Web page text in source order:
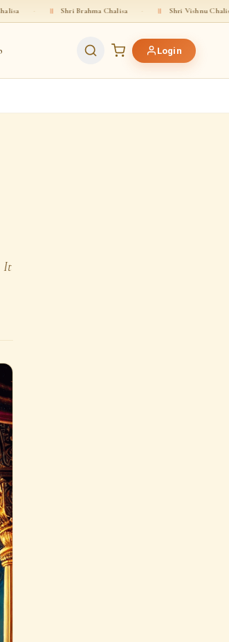
Brahma Chalisa · ॥ Shri Vishnu Chalisa ॥ Shri
Login
It